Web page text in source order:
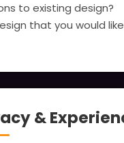
to existing design?
that you would
Social
&